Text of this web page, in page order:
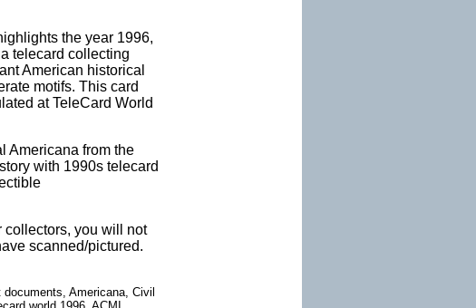
the year 1996,
telecard collecting
American historical
motifs. This card
at TeleCard World
Americana from the
with 1990s telecard
collectors, you will not
scanned/pictured.
Americana, Civil